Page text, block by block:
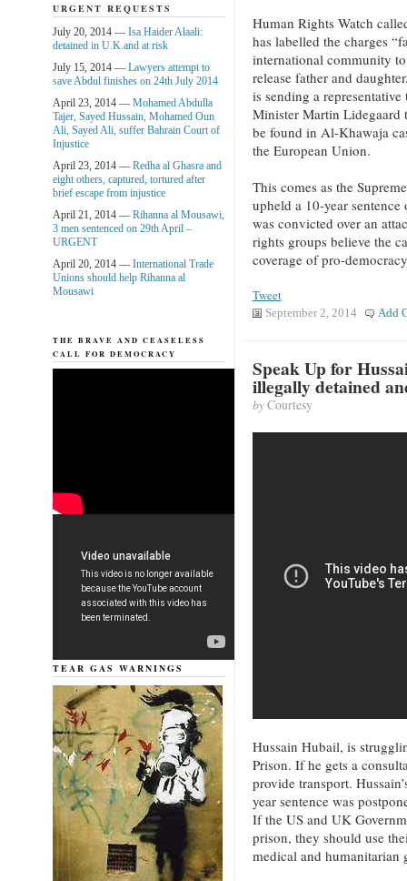
Human Rights Watch
has labelled the charges
international community
release father and
is sending a
Minister Martin Lidegaard
be found in Al-Khawaja
the European Union.
This comes as the
upheld a 10-year
was convicted over an
rights groups believe the
coverage of pro-
Tweet
September 2, 2014 Add
Speak Up for
illegally detained
byCourtesy
Hussain Hubail, is
Prison. If he gets a
provide transport.
year sentence was
If the US and UK
prison, they should use
medical and humanitarian
URGENT REQUESTS
July 20, 2014 — Isa Haider Alaali:
detained in U.K.and at risk
July 15, 2014 — Lawyers attempt to
save Abdul finishes on 24th July 2014
April 23, 2014 — Mohamed Abdulla
Tajer, Sayed Hussain, Mohamed Oun
Ali, Sayed Ali, suffer Bahrain Court of
Injustice
April 23, 2014 — Redha al Ghasra and
eight others, captured, tortured after
brief escape from injustice
April 21, 2014 — Rihanna al Mousawi,
3 men sentenced on 29th April –
URGENT
April 20, 2014 — International Trade
Unions should help Rihanna al
Mousawi
THE BRAVE AND CEASELESS
CALL FOR DEMOCRACY
TEAR GAS WARNINGS